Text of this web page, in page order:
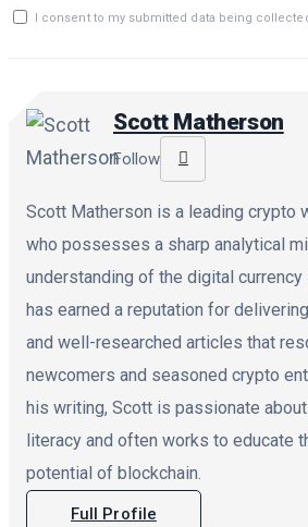
I consent to my submitted data being
Scott Matherson
Follow
Scott Matherson is a leading crypto
who possesses a sharp analytical
understanding of the digital
has earned a reputation for
and well-researched articles that
newcomers and seasoned crypto
his writing, Scott is passionate
literacy and often works to educate
potential of blockchain.
Full Profile